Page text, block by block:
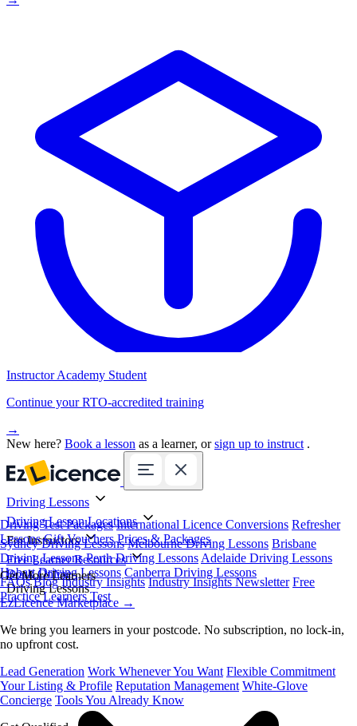
Instructor Academy Student
Continue your RTO-accredited training
→
New here? Book a lesson as a learner, orsign up to instruct .
Driving Lessons
Driving Test Packages International Licence Conversions Refresher
Lessons Gift Vouchers Prices & Packages
Driving Lesson Locations
Sydney Driving Lessons Melbourne Driving Lessons Brisbane
Driving Lessons Perth Driving Lessons Adelaide Driving Lessons
Hobart Driving Lessons Canberra Driving Lessons
For Instructors
Get More Learners
EzLicence Marketplace →
We bring you learners in your postcode. No subscription, no lock-in,
no upfront cost.
Lead Generation Work Whenever You Want Flexible Commitment
Your Listing & Profile Reputation Management White-Glove
Concierge Tools You Already Know
Free Learner Resources
FAQs Blog Industry Insights Industry Insights Newsletter Free
Practice Learners Test
Book Online
Driving Lessons